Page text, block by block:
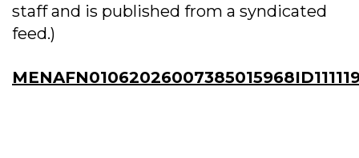
staff and is published from a syndicated
feed.)